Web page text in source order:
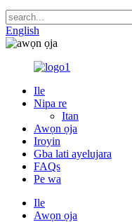
English
Ile
Nipa re
Itan
Awọn ọja
Iroyin
Gba lati ayelujara
FAQs
Pe wa
Ile
Awọn ọja